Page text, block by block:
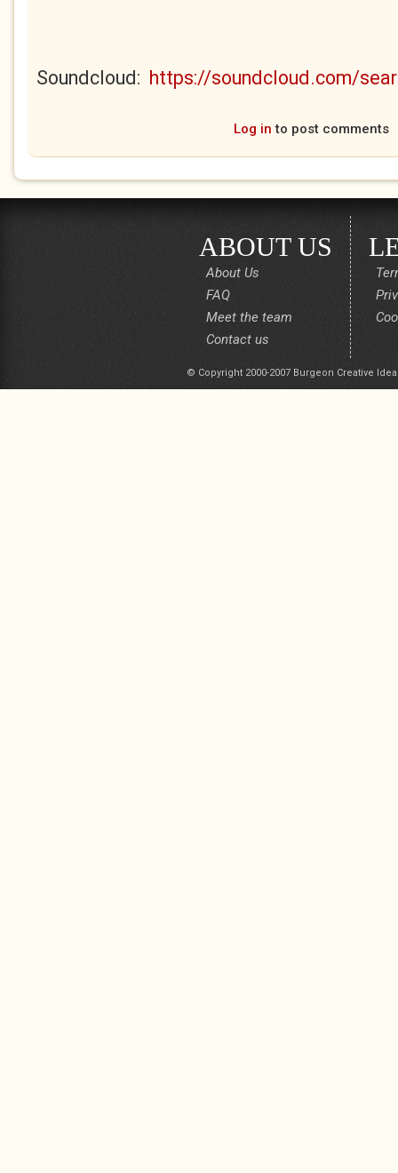
Soundcloud: https://soundcloud.com/
Log in to post comments
ABOUT US
About Us
FAQ
Meet the team
Contact us
© Copyright 2000-2007 Burgeon Creative